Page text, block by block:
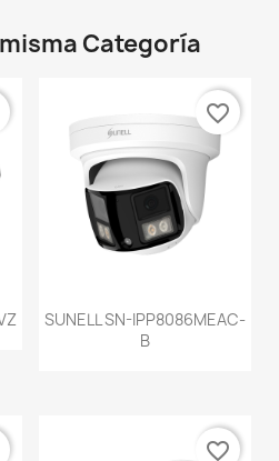
Categoría
SUNELL SN-IPP8086MEAC-
B
favorite_border
favorite_border